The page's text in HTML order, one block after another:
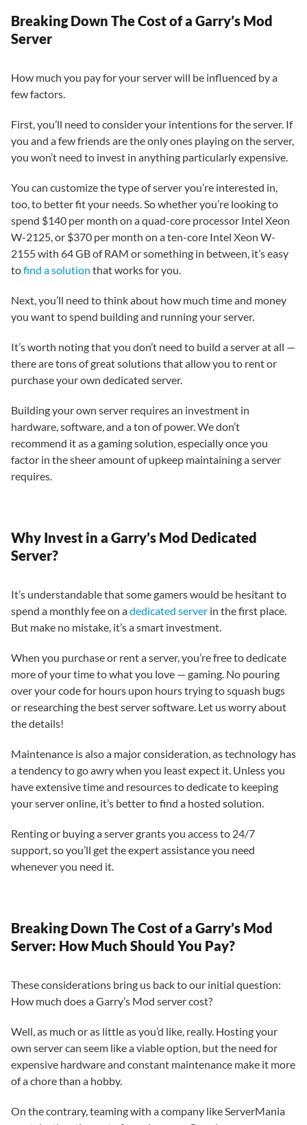
Breaking Down The Cost of a Garry’s Mod
Server
How much you pay for your server will be influenced by a
few factors.
First, you’ll need to consider your intentions for the server. If
you and a few friends are the only ones playing on the server,
you won’t need to invest in anything particularly expensive.
You can customize the type of server you’re interested in,
too, to better fit your needs. So whether you’re looking to
spend $140 per month on a quad-core processor Intel Xeon
W-2125, or $370 per month on a ten-core Intel Xeon W-
2155 with 64 GB of RAM or something in between, it’s easy
tofind a solution that works for you.
Next, you’ll need to think about how much time and money
you want to spend building and running your server.
It’s worth noting that you don’t need to build a server at all —
there are tons of great solutions that allow you to rent or
purchase your own dedicated server.
Building your own server requires an investment in
hardware, software, and a ton of power. We don’t
recommend it as a gaming solution, especially once you
factor in the sheer amount of upkeep maintaining a server
requires.
Why Invest in a Garry’s Mod Dedicated
Server?
It’s understandable that some gamers would be hesitant to
spend a monthly fee on adedicated server in the first place.
But make no mistake, it’s a smart investment.
When you purchase or rent a server, you’re free to dedicate
more of your time to what you love — gaming. No pouring
over your code for hours upon hours trying to squash bugs
or researching the best server software. Let us worry about
the details!
Maintenance is also a major consideration, as technology has
a tendency to go awry when you least expect it. Unless you
have extensive time and resources to dedicate to keeping
your server online, it’s better to find a hosted solution.
Renting or buying a server grants you access to 24/7
support, so you’ll get the expert assistance you need
whenever you need it.
Breaking Down The Cost of a Garry’s Mod
Server: How Much Should You Pay?
These considerations bring us back to our initial question:
How much does a Garry’s Mod server cost?
Well, as much or as little as you’d like, really. Hosting your
own server can seem like a viable option, but the need for
expensive hardware and constant maintenance make it more
of a chore than a hobby.
On the contrary, teaming with a company like ServerMania